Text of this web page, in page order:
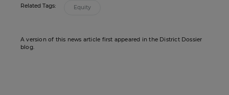
Related Tags: Equity
A version of this news article first appeared in the District Dossier
blog.